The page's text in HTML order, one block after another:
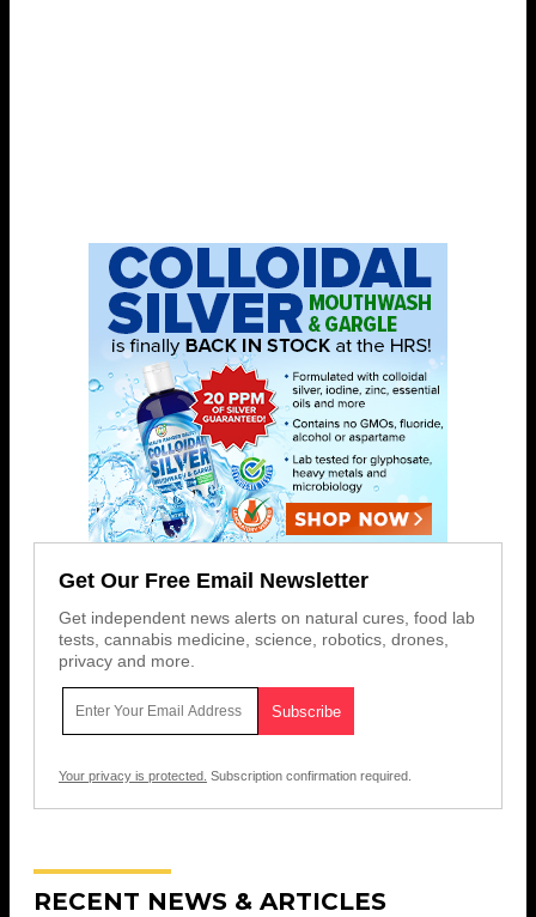
Get Our Free Email Newsletter
Get independent news alerts on natural cures, food lab
tests, cannabis medicine, science, robotics, drones,
privacy and more.
Your privacy is protected. Subscription confirmation required.
RECENT NEWS & ARTICLES